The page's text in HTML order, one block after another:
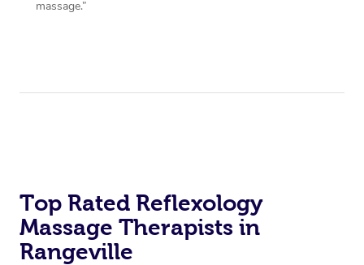
massage.”
Top Rated Reflexology
Massage Therapists in
Rangeville